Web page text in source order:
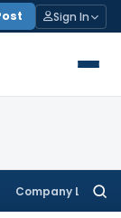
Sign In
Company Law